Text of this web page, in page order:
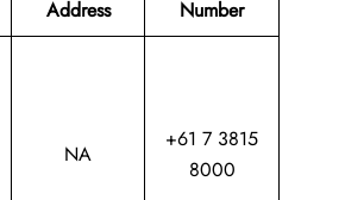
Address
Number
NA
+61 7 3815
8000